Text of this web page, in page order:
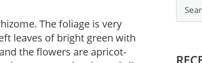
The foliage is very
leaves of bright green with
the flowers are apricot-